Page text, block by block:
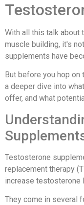
With all this talk about
muscle building, it's
supplements have
But before you hop
a deeper dive into
offer, and what
Testosterone
replacement therapy
increase testosterone
They come in several